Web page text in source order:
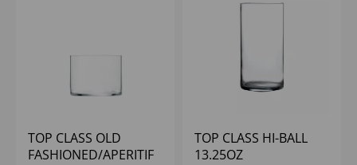
TOP CLASS OLD
FASHIONED/APERITIF
TOP CLASS HI-BALL
13.25OZ